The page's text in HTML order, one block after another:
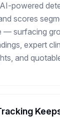
powered
scores
— surfacing
expert
and